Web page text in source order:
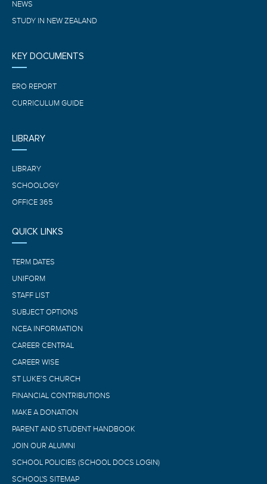
NEWS
STUDY IN NEW ZEALAND
KEY DOCUMENTS
ERO REPORT
CURRICULUM GUIDE
LIBRARY
LIBRARY
SCHOOLOGY
OFFICE 365
QUICK LINKS
TERM DATES
UNIFORM
STAFF LIST
SUBJECT OPTIONS
NCEA INFORMATION
CAREER CENTRAL
CAREER WISE
ST LUKE’S CHURCH
FINANCIAL CONTRIBUTIONS
MAKE A DONATION
PARENT AND STUDENT HANDBOOK
JOIN OUR ALUMNI
SCHOOL POLICIES (SCHOOL DOCS LOGIN)
SCHOOL'S SITEMAP